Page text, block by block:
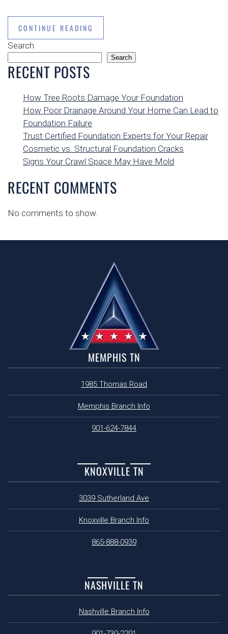
CONTINUE READING
Search
Search
RECENT POSTS
How Tree Roots Damage Your Foundation
How Poor Drainage Around Your Home Can Lead to
Foundation Failure
Trust Certified Foundation Experts for Your Repair
Cosmetic vs. Structural Foundation Cracks
Signs Your Crawl Space May Have Mold
RECENT COMMENTS
No comments to show.
MEMPHIS TN
1985 Thomas Road
Memphis Branch Info
901-624-7844
KNOXVILLE TN
3039 Sutherland Ave
Knoxville Branch Info
865-888-0939
NASHVILLE TN
Nashville Branch Info